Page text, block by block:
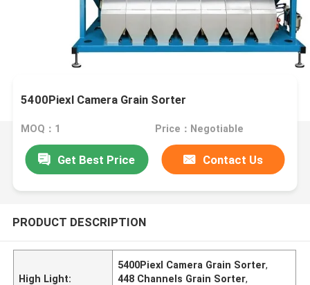
5400Piexl Camera Grain Sorter
MOQ：1 Price：Negotiable
Get Best Price Contact Us
PRODUCT DESCRIPTION
High Light:
5400Piexl Camera Grain Sorter,
448 Channels Grain Sorter,